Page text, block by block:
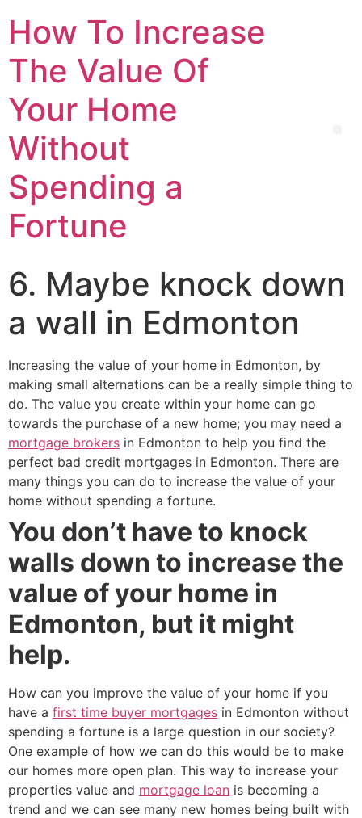
How To Increase
The Value Of
Your Home
Without
Spending a
Fortune
6. Maybe knock down
a wall in Edmonton
Increasing the value of your home in Edmonton, by
making small alternations can be a really simple thing to
do. The value you create within your home can go
towards the purchase of a new home; you may need a
mortgage brokers in Edmonton to help you find the
perfect bad credit mortgages in Edmonton. There are
many things you can do to increase the value of your
home without spending a fortune.
You don’t have to knock
walls down to increase the
value of your home in
Edmonton, but it might
help.
How can you improve the value of your home if you
have a first time buyer mortgages in Edmonton without
spending a fortune is a large question in our society?
One example of how we can do this would be to make
our homes more open plan. This way to increase your
properties value and mortgage loan is becoming a
trend and we can see many new homes being built with